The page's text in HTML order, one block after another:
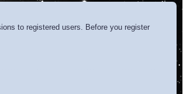
to registered users. Before you register